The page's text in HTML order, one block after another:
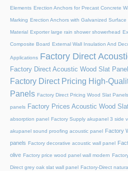
Elements Erection Anchors for Precast Concrete
Marking Erection Anchors with Galvanized Surface
Material Exporter large rain shower showerhead
Composite Board External Wall Insulation And
Applications Factory Direct
Factory Direct Acoustic Wood Slat
Factory Direct Pricing High-
Panels Factory Direct Pricing Wood Slat Panels
panels Factory Prices Acoustic Wood
absorption panel Factory Supply akupanel 3 side
akupanel sound proofing acoustic panel Factory
panels Factory decorative acoustic wall panel
olive Factory price wood panel wall modern
Direct grey oak slat wall panel Factory-Direct